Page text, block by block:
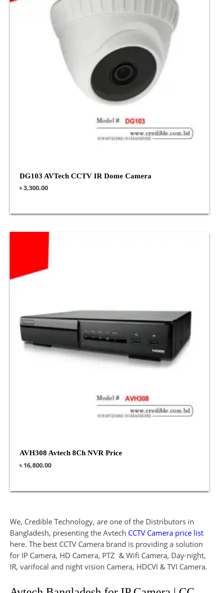
DG103 AVTech CCTV IR Dome Camera
৳3,300.00
AVH308 Avtech 8Ch NVR Price
৳16,800.00
We, Credible Technology, are one of the Distributors in
Bangladesh, presenting the Avtech CCTV Camera price list
here. The best CCTV Camera brand is providing a solution
for IP Camera, HD Camera, PTZ & Wifi Camera, Day-night,
IR, varifocal and night vision Camera, HDCVI & TVI Camera.